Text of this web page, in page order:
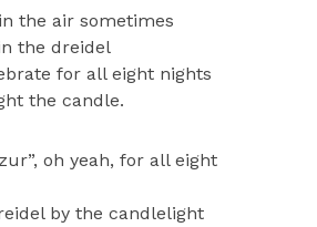
the air sometimes
the dreidel
for all eight nights
the candle.
oh yeah, for all eight
by the candlelight